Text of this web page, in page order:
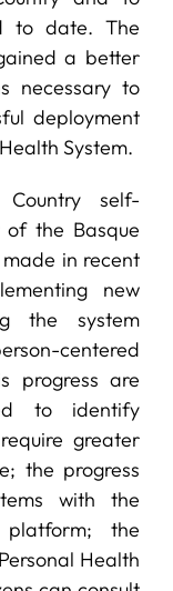
to date. The
a better
necessary to
deployment
System.
self-
of the Basque
in recent
new
the system
centered
progress are
to identify
greater
the progress
with the
platform; the
Health